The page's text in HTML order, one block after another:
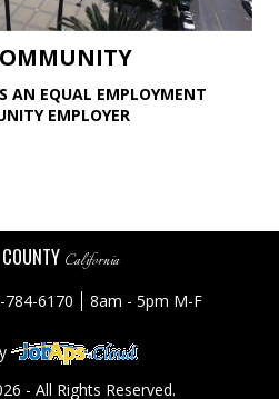
AN EQUAL EMPLOYMENT
EMPLOYER
California
784-6170 8am - 5pm M-F
- All Rights Reserved.